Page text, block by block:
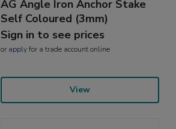
AG Angle Iron Anchor Stake
Self Coloured (3mm)
Sign in to see prices
or applyfor a trade account online
View